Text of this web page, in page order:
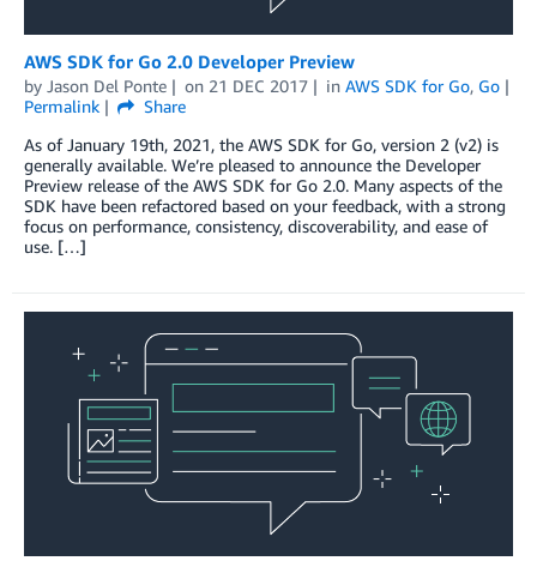
AWS SDK for Go 2.0 Developer Preview
by Jason Del Ponte on 21 DEC 2017 in AWS SDK for Go, Go
Permalink
Share
As of January 19th, 2021, the AWS SDK for Go, version 2 (v2) is
generally available. We’re pleased to announce the Developer
Preview release of the AWS SDK for Go 2.0. Many aspects of the
SDK have been refactored based on your feedback, with a strong
focus on performance, consistency, discoverability, and ease of
use. […]